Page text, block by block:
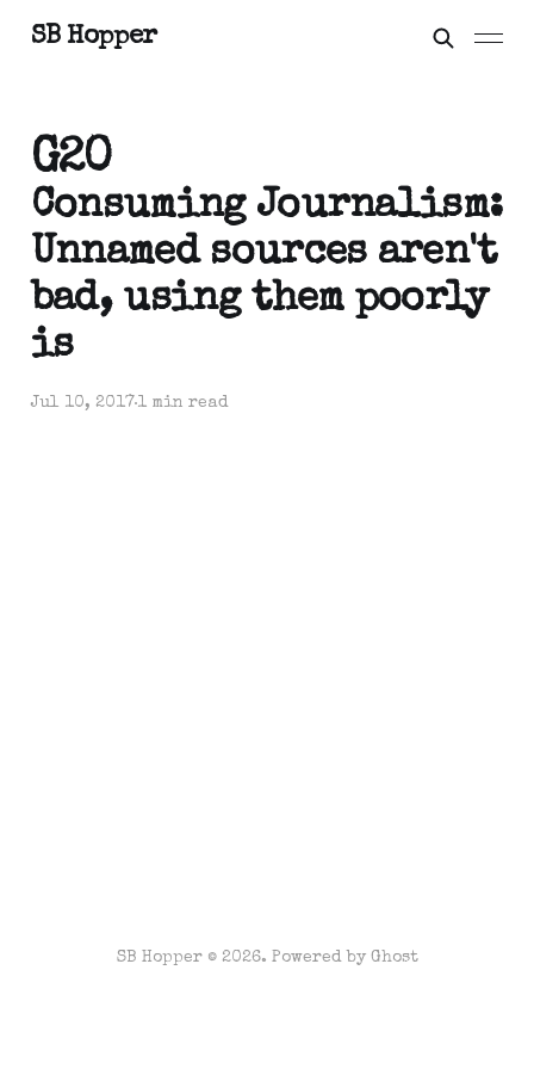
SB Hopper
G20
Consuming Journalism:
Unnamed sources aren't
bad, using them poorly
is
Jul 10, 20171 min read
SB Hopper © 2026. Powered by Ghost